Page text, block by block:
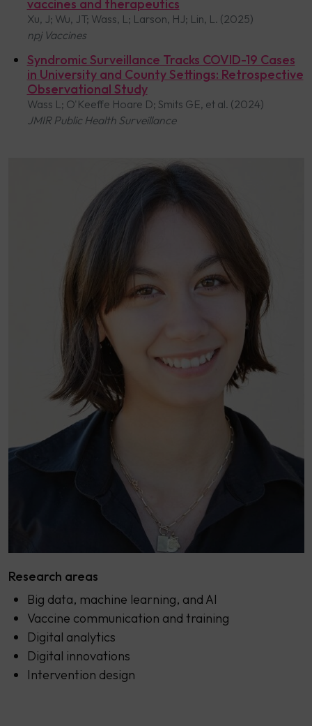
vaccines and therapeutics
Xu, J; Wu, JT; Wass, L; Larson, HJ; Lin, L. (2025)
npj Vaccines
Syndromic Surveillance Tracks COVID-19 Cases
in University and County Settings: Retrospective
Observational Study
Wass L; O'Keeffe Hoare D; Smits GE, et al. (2024)
JMIR Public Health Surveillance
Research areas
Big data, machine learning, and AI
Vaccine communication and training
Digital analytics
Digital innovations
Intervention design